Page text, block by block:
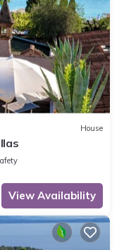
House
View Availability